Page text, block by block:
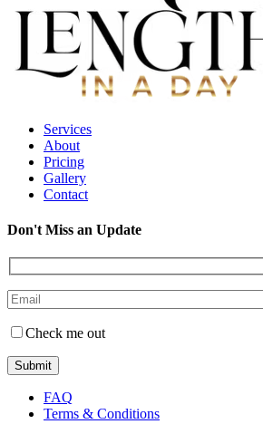
Services
About
Pricing
Gallery
Contact
Don't Miss an Update
Check me out
FAQ
Terms & Conditions